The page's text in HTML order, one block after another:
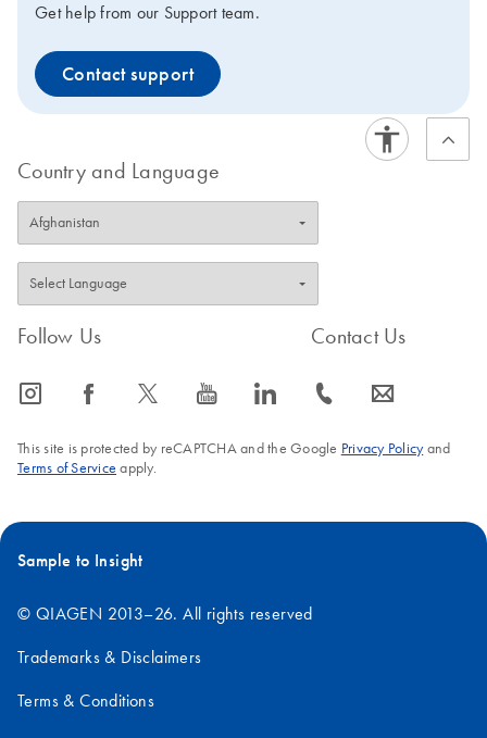
Get help from our Support team.
Contact support
Country and Language
Follow Us
icon_0065_instagram-s icon_0064_facebook-s icon_0340_cc_gen_x-s icon_0077_youtube-s icon_0066_linkedin-s
Contact Us
icon_0072_phone-s icon_0063_envelope-s
This site is protected by reCAPTCHA and the Google Privacy Policyand
Terms of Service apply.
Sample to Insight
© QIAGEN 2013–26. All rights reserved
Trademarks & Disclaimers
Terms & Conditions